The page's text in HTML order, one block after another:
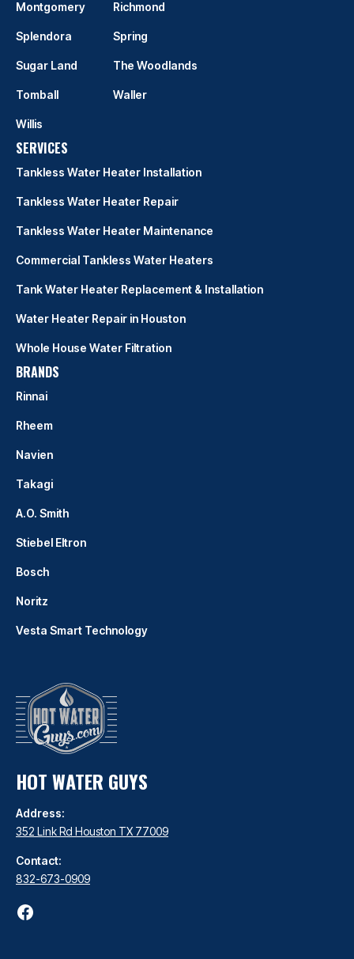
HOT WATER GUYS
Address:
352 Link Rd Houston TX 77009
Contact:
832-673-0909
Montgomery Richmond
Splendora Spring
Sugar Land The Woodlands
Tomball Waller
Willis
SERVICES
Tankless Water Heater Installation
Tankless Water Heater Repair
Tankless Water Heater Maintenance
Commercial Tankless Water Heaters
Tank Water Heater Replacement & Installation
Water Heater Repair in Houston
Whole House Water Filtration
BRANDS
Rinnai
Rheem
Navien
Takagi
A.O. Smith
Stiebel Eltron
Bosch
Noritz
Vesta Smart Technology